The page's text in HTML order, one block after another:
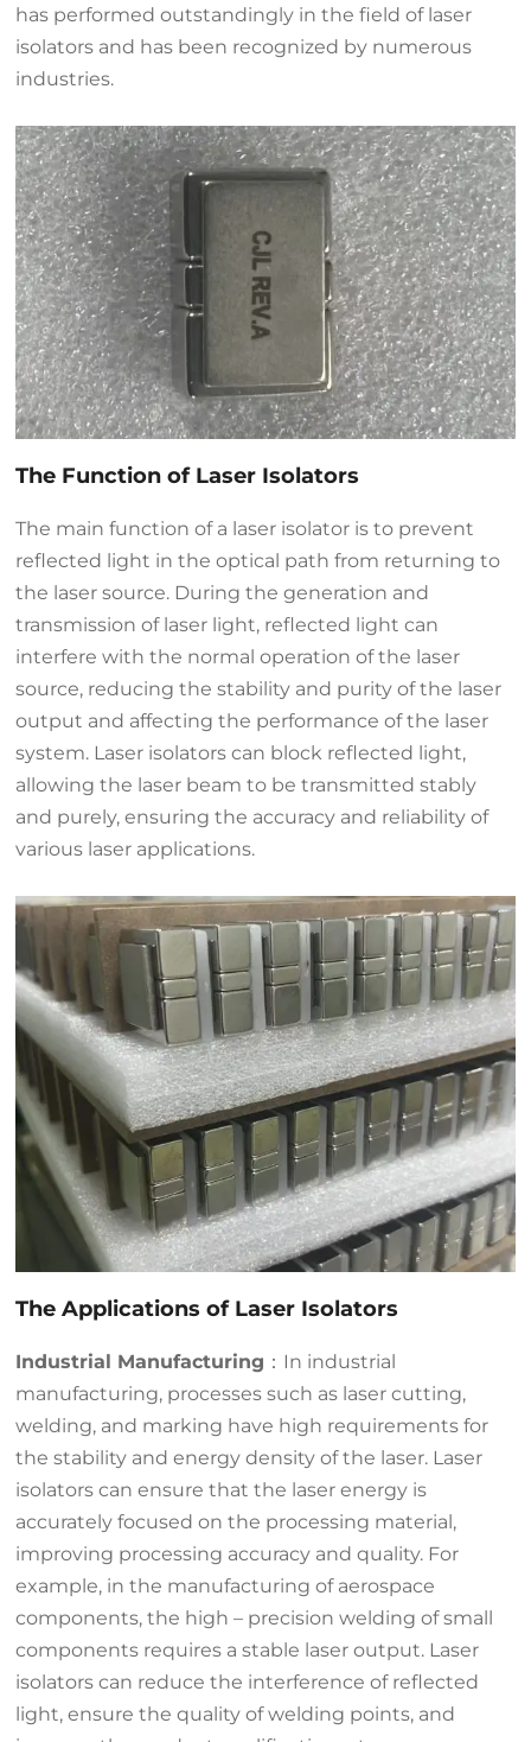
has performed outstandingly in the field of laser
isolators and has been recognized by numerous
industries.
The Function of Laser Isolators
The main function of a laser isolator is to prevent
reflected light in the optical path from returning to
the laser source. During the generation and
transmission of laser light, reflected light can
interfere with the normal operation of the laser
source, reducing the stability and purity of the laser
output and affecting the performance of the laser
system. Laser isolators can block reflected light,
allowing the laser beam to be transmitted stably
and purely, ensuring the accuracy and reliability of
various laser applications.
The Applications of Laser Isolators
Industrial Manufacturing ：In industrial
manufacturing, processes such as laser cutting,
welding, and marking have high requirements for
the stability and energy density of the laser. Laser
isolators can ensure that the laser energy is
accurately focused on the processing material,
improving processing accuracy and quality. For
example, in the manufacturing of aerospace
components, the high – precision welding of small
components requires a stable laser output. Laser
isolators can reduce the interference of reflected
light, ensure the quality of welding points, and